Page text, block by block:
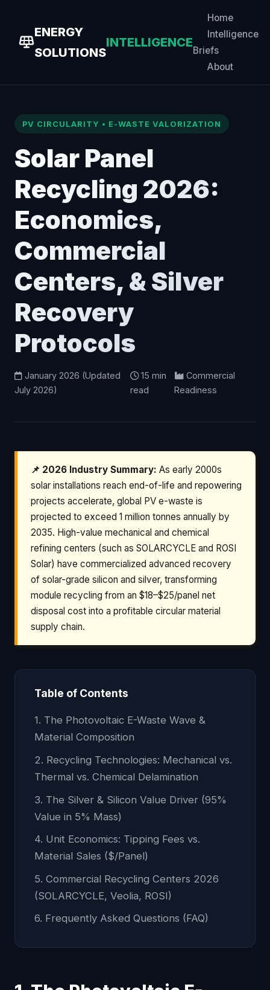
ENERGY
SOLUTIONS
INTELLIGENCE
Home
Intelligence
Briefs
About
PV CIRCULARITY • E-WASTE VALORIZATION
Solar Panel
Recycling 2026:
Economics,
Commercial
Centers, & Silver
Recovery
Protocols
January 2026 (Updated
July 2026)
15 min
read
Commercial
Readiness
📌 2026 Industry Summary: As early 2000s
solar installations reach end-of-life and repowering
projects accelerate, global PV e-waste is
projected to exceed 1 million tonnes annually by
2035. High-value mechanical and chemical
refining centers (such as SOLARCYCLE and ROSI
Solar) have commercialized advanced recovery
of solar-grade silicon and silver, transforming
module recycling from an $18–$25/panel net
disposal cost into a profitable circular material
supply chain.
Table of Contents
1. The Photovoltaic E-Waste Wave &
Material Composition
2. Recycling Technologies: Mechanical vs.
Thermal vs. Chemical Delamination
3. The Silver & Silicon Value Driver (95%
Value in 5% Mass)
4. Unit Economics: Tipping Fees vs.
Material Sales ($/Panel)
5. Commercial Recycling Centers 2026
(SOLARCYCLE, Veolia, ROSI)
6. Frequently Asked Questions (FAQ)